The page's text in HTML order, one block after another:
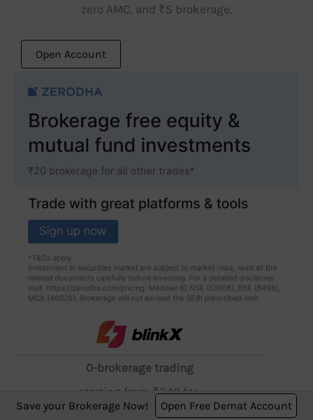
zero AMC, and ₹5 brokerage.
Open Account
0-brokerage trading
starting from ₹249 for
2 months (6 and 12 - month plans available)
Save your Brokerage Now! Open Free Demat Account